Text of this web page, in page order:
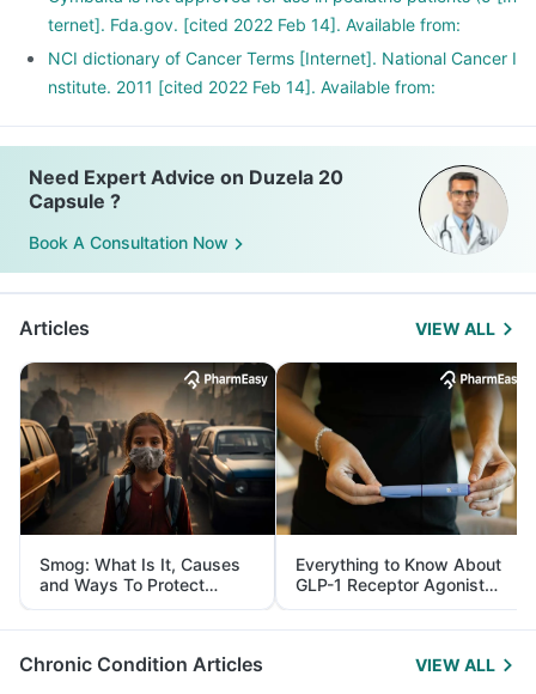
ternet]. Fda.gov. [cited 2022 Feb 14]. Available from:
NCI dictionary of Cancer Terms [Internet]. National Cancer I
nstitute. 2011 [cited 2022 Feb 14]. Available from:
Need Expert Advice on Duzela 20
Capsule ?
Book A Consultation Now
Articles VIEW ALL
Smog: What Is It, Causes
and Ways To Protect
Yourself From It
Everything to Know About
GLP-1 Receptor Agonist
and Its Role in Weight
Management
Chronic Condition Articles VIEW ALL